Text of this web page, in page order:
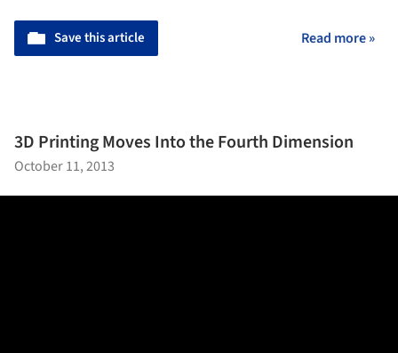
Save this article Read more »
3D Printing Moves Into the Fourth Dimension
October 11, 2013